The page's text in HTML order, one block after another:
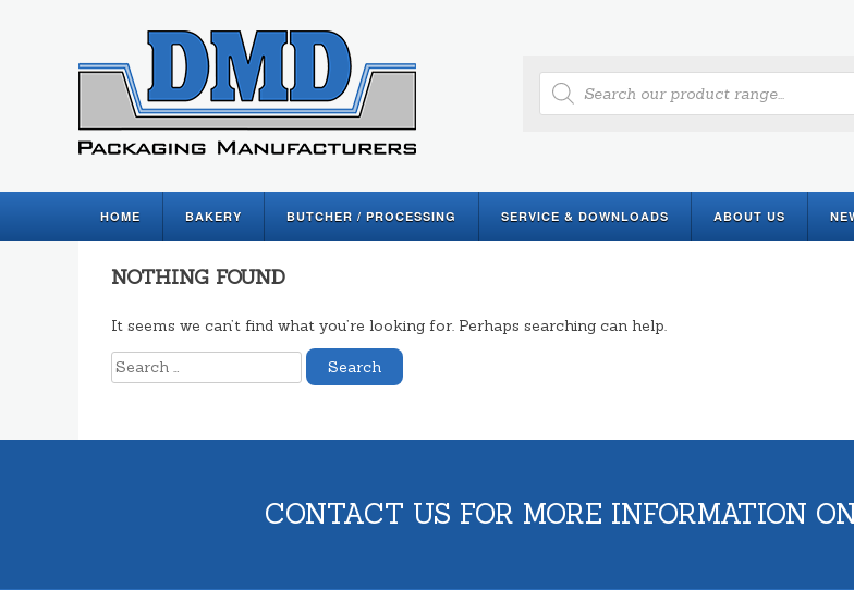
Products
search
HOME BAKERY BUTCHER / PROCESSING SERVICE & DOWNLOADS ABOUT US
NOTHING FOUND
It seems we can’t find what you’re looking for. Perhaps searching can help.
Search
for:
CONTACT US FOR MORE INFORMATION